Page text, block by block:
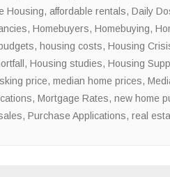
Housing, affordable rentals, Daily
, Homebuyers, Homebuying,
, housing costs, Housing
, Housing studies, Housing
price, median home prices,
, Mortgage Rates, new home
, Purchase Applications, real